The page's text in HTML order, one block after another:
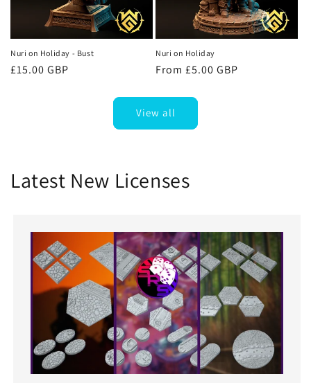
Nuri on Holiday - Bust
Regular
£15.00 GBP
Nuri on Holiday
Regular
From £5.00 GBP
View all
Latest New Licenses